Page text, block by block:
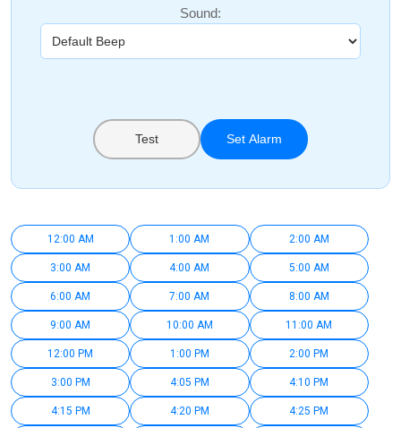
Sound:
Test Set Alarm
12:00 AM 1:00 AM 2:00 AM
3:00 AM 4:00 AM 5:00 AM
6:00 AM 7:00 AM 8:00 AM
9:00 AM 10:00 AM 11:00 AM
12:00 PM 1:00 PM 2:00 PM
3:00 PM 4:05 PM 4:10 PM
4:15 PM 4:20 PM 4:25 PM